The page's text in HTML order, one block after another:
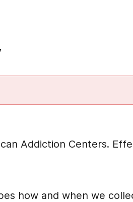
Addiction Centers.
how and when we